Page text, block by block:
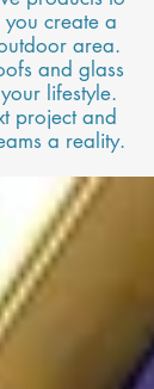
create a
area.
and glass
lifestyle.
project and
a reality.